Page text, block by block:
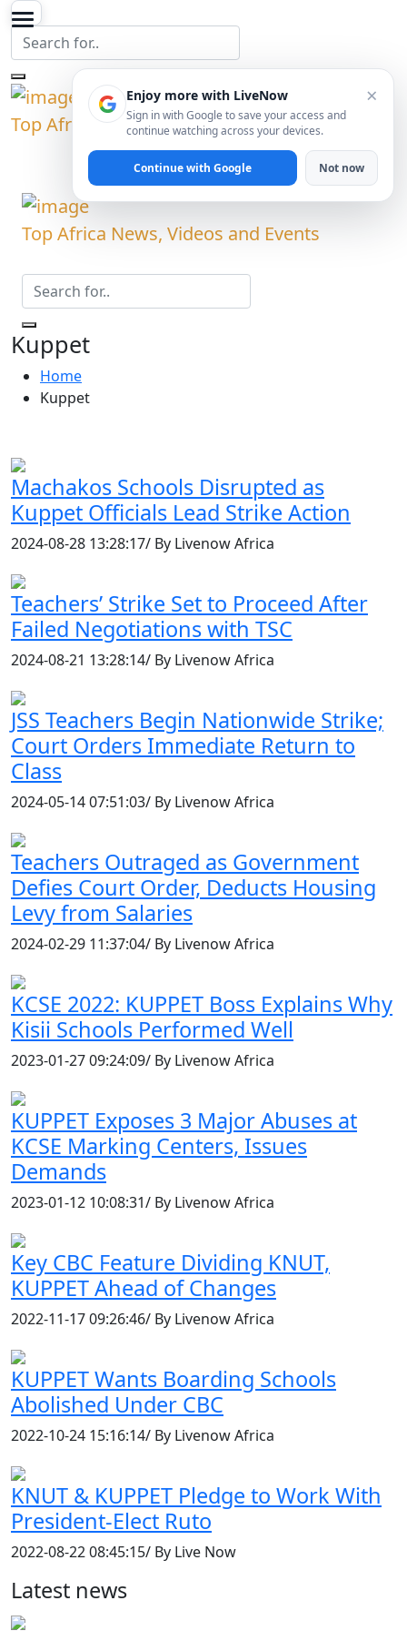
Top Africa News, Videos and Events
Top Africa News, Videos and Events
Enjoy more with LiveNow
Sign in with Google to save your access and
continue watching across your devices.
×
Continue with Google Not now
Kuppet
Home
Kuppet
Machakos Schools Disrupted as
Kuppet Officials Lead Strike Action
2024-08-28 13:28:17/ By Livenow Africa
Teachers’ Strike Set to Proceed After
Failed Negotiations with TSC
2024-08-21 13:28:14/ By Livenow Africa
JSS Teachers Begin Nationwide Strike;
Court Orders Immediate Return to
Class
2024-05-14 07:51:03/ By Livenow Africa
Teachers Outraged as Government
Defies Court Order, Deducts Housing
Levy from Salaries
2024-02-29 11:37:04/ By Livenow Africa
KCSE 2022: KUPPET Boss Explains Why
Kisii Schools Performed Well
2023-01-27 09:24:09/ By Livenow Africa
KUPPET Exposes 3 Major Abuses at
KCSE Marking Centers, Issues
Demands
2023-01-12 10:08:31/ By Livenow Africa
Key CBC Feature Dividing KNUT,
KUPPET Ahead of Changes
2022-11-17 09:26:46/ By Livenow Africa
KUPPET Wants Boarding Schools
Abolished Under CBC
2022-10-24 15:16:14/ By Livenow Africa
KNUT & KUPPET Pledge to Work With
President-Elect Ruto
2022-08-22 08:45:15/ By Live Now
Latest news